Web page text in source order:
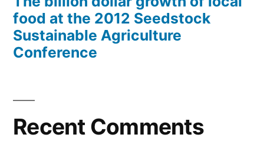
food at the 2012 Seedstock
Sustainable Agriculture
Conference
Recent Comments